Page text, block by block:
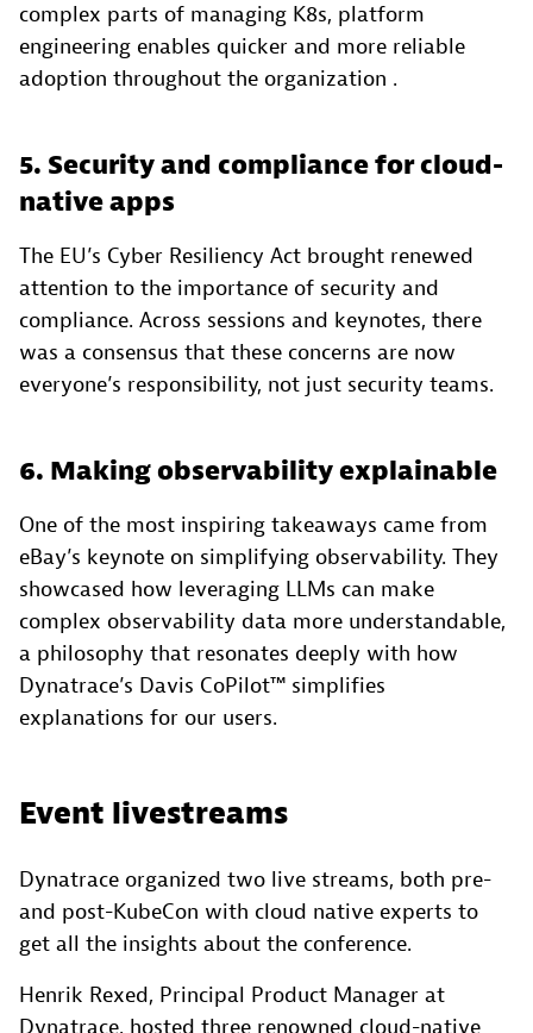
complex parts of managing K8s, platform
engineering enables quicker and more reliable
adoption throughout the organization .
5. Security and compliance for cloud-
native apps
The EU’s Cyber Resiliency Act brought renewed
attention to the importance of security and
compliance. Across sessions and keynotes, there
was a consensus that these concerns are now
everyone’s responsibility, not just security teams.
6. Making observability explainable
One of the most inspiring takeaways came from
eBay’s keynote on simplifying observability. They
showcased how leveraging LLMs can make
complex observability data more understandable,
a philosophy that resonates deeply with how
Dynatrace’s Davis CoPilot™ simplifies
explanations for our users.
Event livestreams
Dynatrace organized two live streams, both pre-
and post-KubeCon with cloud native experts to
get all the insights about the conference.
Henrik Rexed, Principal Product Manager at